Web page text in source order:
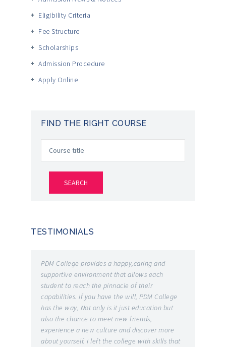
Eligibility Criteria
Fee Structure
Scholarships
Admission Procedure
Apply Online
FIND THE RIGHT COURSE
TESTIMONIALS
PDM College provides a happy,caring and
supportive environment that allows each
student to reach the pinnacle of their
capabilities. If you have the will, PDM College
has the way, Not only is it just education but
also the chance to meet new friends,
experience a new culture and discover more
about yourself. I left the college with skills that